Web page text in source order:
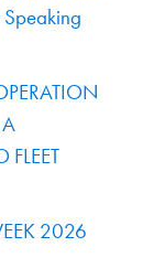
FLEET
2026